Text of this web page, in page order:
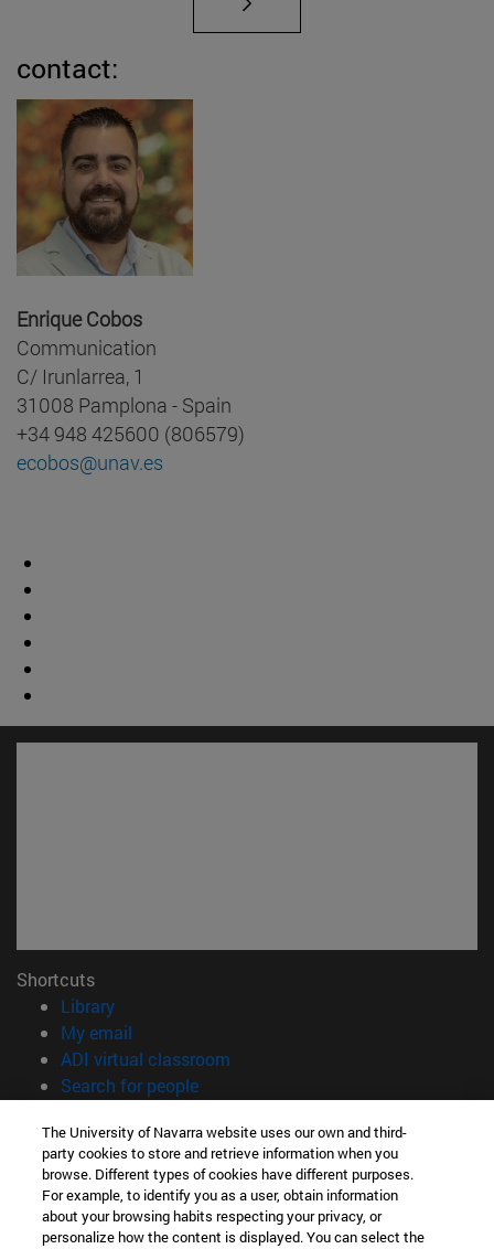
contact:
Enrique Cobos
Communication
C/ Irunlarrea, 1
31008 Pamplona - Spain
+34 948 425600 (806579)
ecobos@unav.es
Shortcuts
Library(opens in new window)
My email
ADI virtual classroom
Search for people(opens in new window)
Information
TEL. +34 948 42 56 00
WHAT DEGREE ARE YOU INTERESTED IN?
WHICH MASTER'S DEGREE ARE YOU INTERESTED IN?
The University of Navarra website uses our own and third-
party cookies to store and retrieve information when you
browse. Different types of cookies have different purposes.
For example, to identify you as a user, obtain information
about your browsing habits respecting your privacy, or
personalize how the content is displayed. You can select the